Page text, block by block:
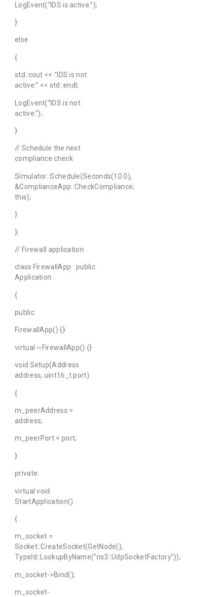
LogEvent(“IDS is active.”);
}
else
{
std::cout << “IDS is not
active.” << std::endl;
LogEvent(“IDS is not
active.”);
}
// Schedule the next
compliance check
Simulator::Schedule(Seconds(10.0),
&ComplianceApp::CheckCompliance,
this);
}
};
// Firewall application
class FirewallApp : public
Application
{
public:
FirewallApp() {}
virtual ~FirewallApp() {}
void Setup(Address
address, uint16_t port)
{
m_peerAddress =
address;
m_peerPort = port;
}
private:
virtual void
StartApplication()
{
m_socket =
Socket::CreateSocket(GetNode(),
TypeId::LookupByName(“ns3::UdpSocketFactory”));
m_socket->Bind();
m_socket-